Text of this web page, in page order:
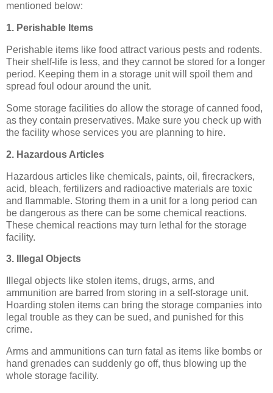
mentioned below:
1. Perishable Items
Perishable items like food attract various pests and rodents.
Their shelf-life is less, and they cannot be stored for a longer
period. Keeping them in a storage unit will spoil them and
spread foul odour around the unit.
Some storage facilities do allow the storage of canned food,
as they contain preservatives. Make sure you check up with
the facility whose services you are planning to hire.
2. Hazardous Articles
Hazardous articles like chemicals, paints, oil, firecrackers,
acid, bleach, fertilizers and radioactive materials are toxic
and flammable. Storing them in a unit for a long period can
be dangerous as there can be some chemical reactions.
These chemical reactions may turn lethal for the storage
facility.
3. Illegal Objects
Illegal objects like stolen items, drugs, arms, and
ammunition are barred from storing in a self-storage unit.
Hoarding stolen items can bring the storage companies into
legal trouble as they can be sued, and punished for this
crime.
Arms and ammunitions can turn fatal as items like bombs or
hand grenades can suddenly go off, thus blowing up the
whole storage facility.